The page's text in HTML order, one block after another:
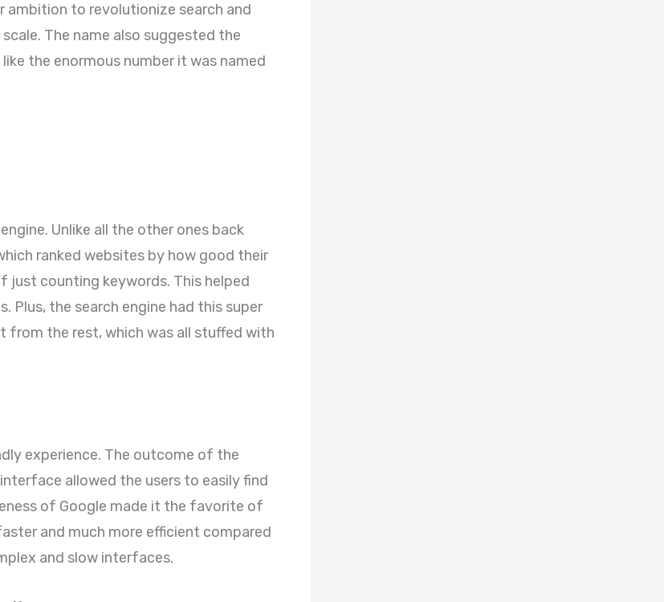
ambition to revolutionize search and
The name also suggested the
the enormous number it was named
Unlike all the other ones back
ranked websites by how good their
just counting keywords. This helped
Plus, the search engine had this super
from the rest, which was all stuffed with
experience. The outcome of the
allowed the users to easily find
of Google made it the favorite of
and much more efficient compared
and slow interfaces.